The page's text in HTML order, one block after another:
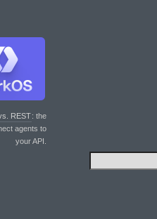
REST: the
agents to
your API.